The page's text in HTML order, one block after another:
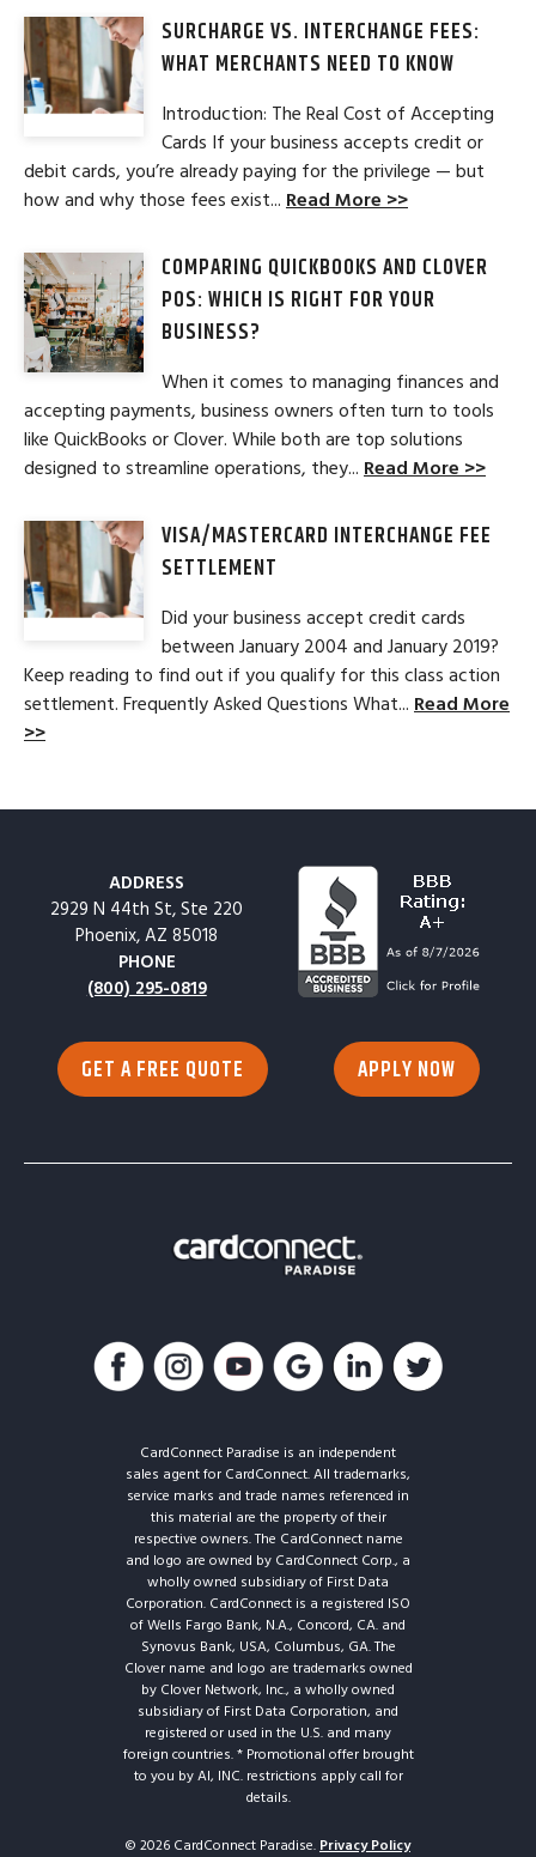
SURCHARGE VS. INTERCHANGE FEES:
WHAT MERCHANTS NEED TO KNOW
Introduction: The Real Cost of Accepting
Cards If your business accepts credit or
debit cards, you’re already paying for the privilege — but
how and why those fees exist... Read More >>
COMPARING QUICKBOOKS AND CLOVER
POS: WHICH IS RIGHT FOR YOUR
BUSINESS?
When it comes to managing finances and
accepting payments, business owners often turn to tools
like QuickBooks or Clover. While both are top solutions
designed to streamline operations, they... Read More >>
VISA/MASTERCARD INTERCHANGE FEE
SETTLEMENT
Did your business accept credit cards
between January 2004 and January 2019?
Keep reading to find out if you qualify for this class action
settlement. Frequently Asked Questions What... Read More
>>
ADDRESS
2929 N 44th St, Ste 220
Phoenix, AZ 85018
PHONE
(800) 295-0819
GET A FREE QUOTE APPLY NOW
CardConnect Paradise is an independent
sales agent for CardConnect. All trademarks,
service marks and trade names referenced in
this material are the property of their
respective owners. The CardConnect name
and logo are owned by CardConnect Corp., a
wholly owned subsidiary of First Data
Corporation. CardConnect is a registered ISO
of Wells Fargo Bank, N.A., Concord, CA. and
Synovus Bank, USA, Columbus, GA. The
Clover name and logo are trademarks owned
by Clover Network, Inc., a wholly owned
subsidiary of First Data Corporation, and
registered or used in the U.S. and many
foreign countries. * Promotional offer brought
to you by AI, INC. restrictions apply call for
details.
© 2026 CardConnect Paradise.Privacy Policy